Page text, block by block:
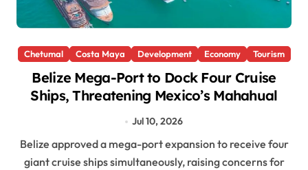
Chetumal Costa Maya Development Economy Tourism
Belize Mega-Port to Dock Four Cruise
Ships, Threatening Mexico’s Mahahual
Jul 10, 2026
Belize approved a mega-port expansion to receive four
giant cruise ships simultaneously, raising concerns for